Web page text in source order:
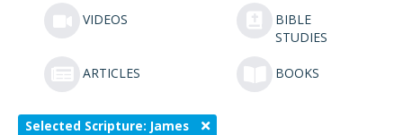
VIDEOS
BIBLE
STUDIES
ARTICLES BOOKS
Selected Scripture: James